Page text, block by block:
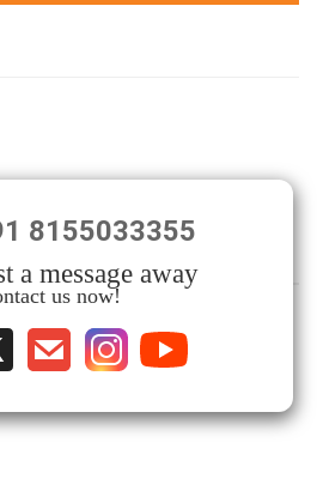
8155033355
a message away
us now!